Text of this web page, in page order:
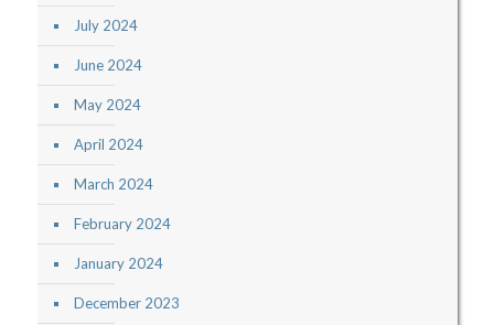
July 2024
June 2024
May 2024
April 2024
March 2024
February 2024
January 2024
December 2023